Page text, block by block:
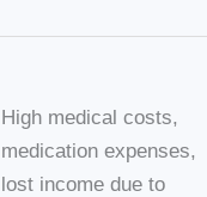
High medical costs,
medication expenses,
lost income due to